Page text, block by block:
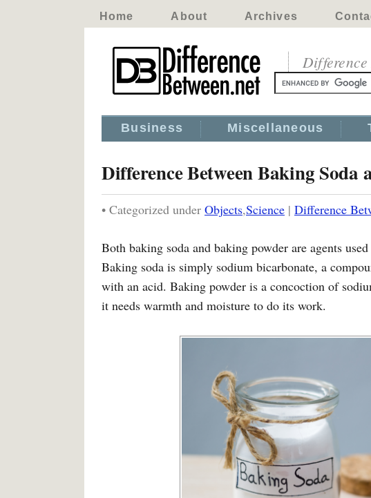
Home About Archives
Difference
Business Miscellaneous
Difference Between Baking Soda
• Categorized under Objects,Science | Difference
Both baking soda and baking powder are agents
Baking soda is simply sodium bicarbonate, a
with an acid. Baking powder is a concoction of
it needs warmth and moisture to do its work.